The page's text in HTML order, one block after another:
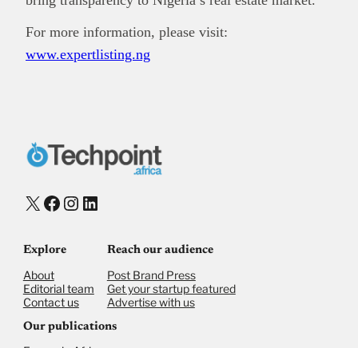
For more information, please visit:
www.expertlisting.ng
X Facebook
Instagram
LinkedIn
Explore
About
Editorial team
Contact us
Reach our audience
Post Brand Press
Get your startup featured
Advertise with us
Our publications